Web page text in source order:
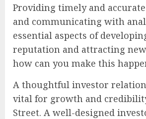
Providing timely and
and communicating with
essential aspects of
reputation and attracting new
how can you make this
A thoughtful investor
vital for growth and
Street. A well-designed